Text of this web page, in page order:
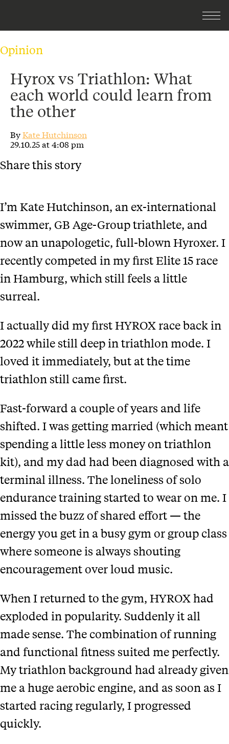
Opinion
Hyrox vs Triathlon: What
each world could learn from
the other
ByKate Hutchinson
29.10.25 at 4:08 pm
Share this story
I’m Kate Hutchinson, an ex-international
swimmer, GB Age-Group triathlete, and
now an unapologetic, full-blown Hyroxer. I
recently competed in my first Elite 15 race
in Hamburg, which still feels a little
surreal.
I actually did my first HYROX race back in
2022 while still deep in triathlon mode. I
loved it immediately, but at the time
triathlon still came first.
Fast-forward a couple of years and life
shifted. I was getting married (which meant
spending a little less money on triathlon
kit), and my dad had been diagnosed with a
terminal illness. The loneliness of solo
endurance training started to wear on me. I
missed the buzz of shared effort — the
energy you get in a busy gym or group class
where someone is always shouting
encouragement over loud music.
When I returned to the gym, HYROX had
exploded in popularity. Suddenly it all
made sense. The combination of running
and functional fitness suited me perfectly.
My triathlon background had already given
me a huge aerobic engine, and as soon as I
started racing regularly, I progressed
quickly.